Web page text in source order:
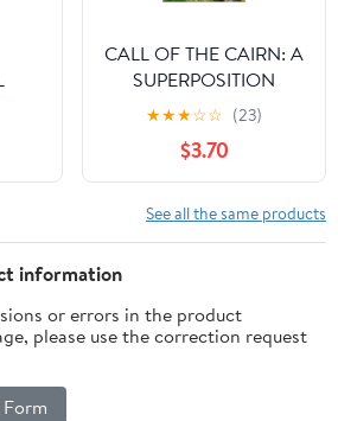
A
CALL OF THE CAIRN: A
SUPERPOSITION
CLAWS MODULE
(SUPERPOSITION: A
CHESS-LIKE ADAPTIVE
WARGAMING SYSTEM)
★★★☆☆ (23)
$3.70
See all the same products
information
or errors in the product
please use the correction request